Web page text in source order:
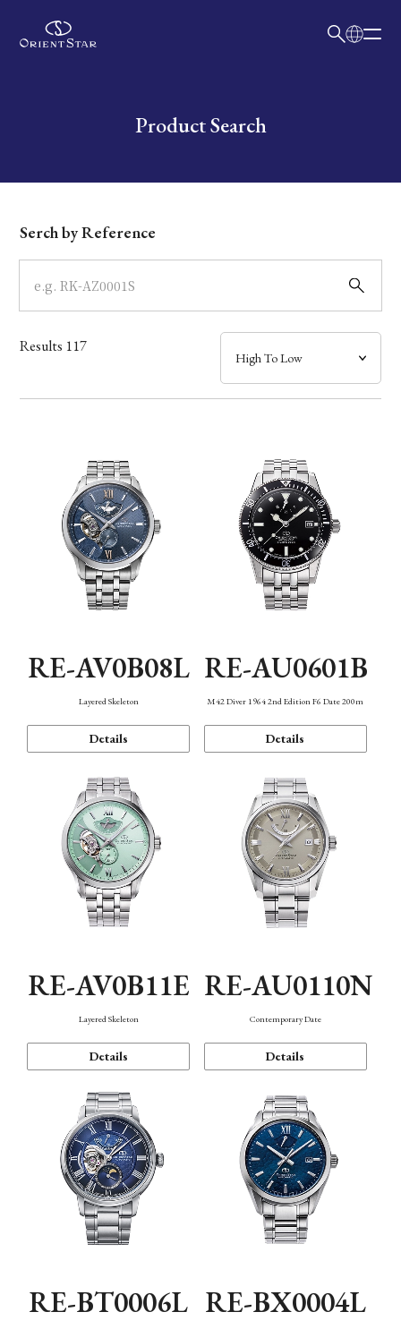
Write your search query hereProduct Search
Dial
Case
Band
Mechanism・Water Resistance
Serch by Reference
Results 117
RE-AV0B08L
Layered Skeleton
Details
RE-AU0601B
M42 Diver 1964 2nd Edition F6 Date 200m
Details
RE-AV0B11E
Layered Skeleton
Details
RE-AU0110N
Contemporary Date
Details
RE-BT0006L RE-BX0004L